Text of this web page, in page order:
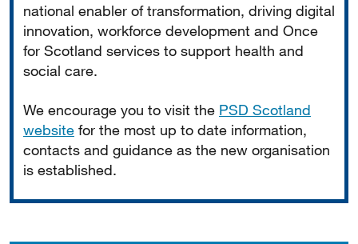
national enabler of transformation, driving digital
innovation, workforce development and Once
for Scotland services to support health and
social care.
We encourage you to visit the PSD Scotland
website for the most up to date information,
contacts and guidance as the new organisation
is established.